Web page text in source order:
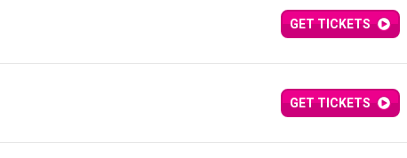
GET TICKETS
GET TICKETS